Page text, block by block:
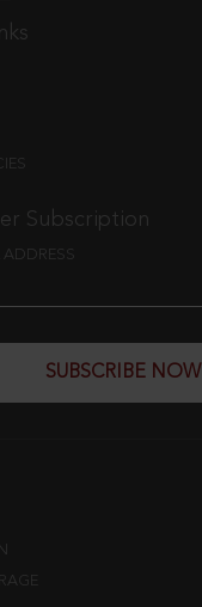
Subscription
SUBSCRIBE NOW